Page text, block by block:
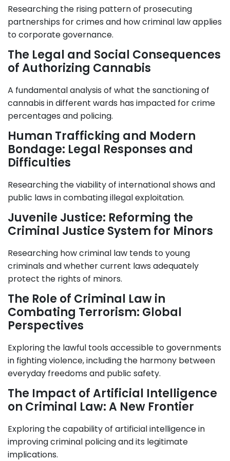
Researching the rising pattern of prosecuting
partnerships for crimes and how criminal law applies
to corporate governance.
The Legal and Social Consequences
of Authorizing Cannabis
A fundamental analysis of what the sanctioning of
cannabis in different wards has impacted for crime
percentages and policing.
Human Trafficking and Modern
Bondage: Legal Responses and
Difficulties
Researching the viability of international shows and
public laws in combating illegal exploitation.
Juvenile Justice: Reforming the
Criminal Justice System for Minors
Researching how criminal law tends to young
criminals and whether current laws adequately
protect the rights of minors.
The Role of Criminal Law in
Combating Terrorism: Global
Perspectives
Exploring the lawful tools accessible to governments
in fighting violence, including the harmony between
everyday freedoms and public safety.
The Impact of Artificial Intelligence
on Criminal Law: A New Frontier
Exploring the capability of artificial intelligence in
improving criminal policing and its legitimate
implications.